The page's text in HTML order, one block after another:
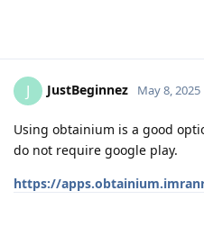
J JustBeginnez May 8, 2025
Using obtainium is a good
do not require google play.
https://